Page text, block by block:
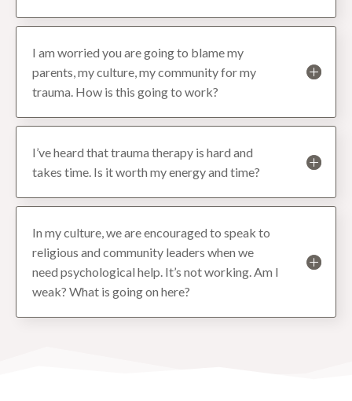
I am worried you are going to blame my
parents, my culture, my community for my
trauma. How is this going to work?
I’ve heard that trauma therapy is hard and
takes time. Is it worth my energy and time?
In my culture, we are encouraged to speak to
religious and community leaders when we
need psychological help. It’s not working. Am I
weak? What is going on here?